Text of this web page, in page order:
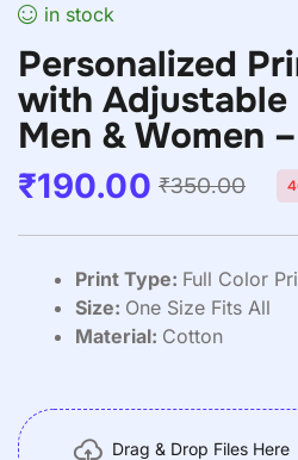
in stock
Personalized
with
Men & Women
₹350.00
₹190.00
Print Type: Full Color
Size: One Size Fits All
Material: Cotton
Drag & Drop Files Here